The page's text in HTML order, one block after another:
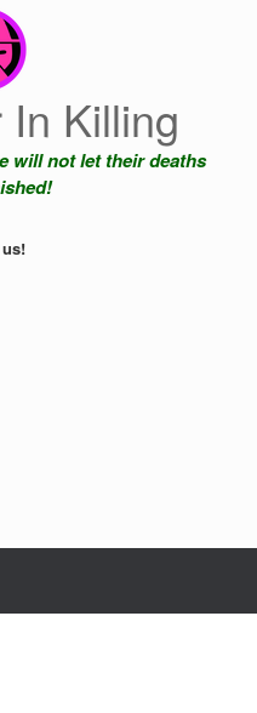
Killing
will not let their deaths